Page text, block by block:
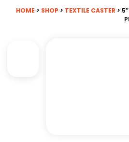
HOME > SHOP > TEXTILE CASTER >